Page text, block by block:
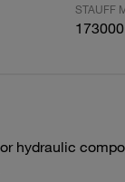
STAUFF
hydraulic